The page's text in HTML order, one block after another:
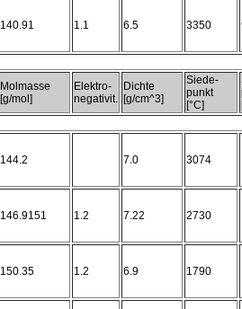
140.91 1.1 6.5 3350
Molmasse
[g/mol]
Elektro-
negativit.
Dichte
[g/cm^3]
Siede-
punkt
[°C]
144.2 7.0 3074
146.9151 1.2 7.22 2730
150.35 1.2 6.9 1790